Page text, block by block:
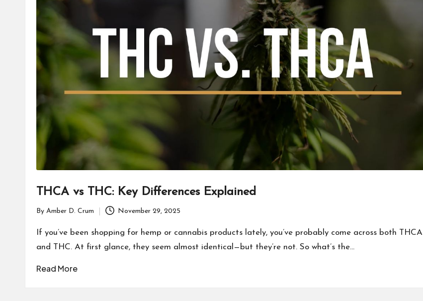
C
H
E
K
U
P
THCA vs THC: Key Differences Explained
Posted
by
By Amber D. Crum November 29, 2025
If you’ve been shopping for hemp or cannabis products lately, you’ve probably come across both THCA
and THC. At first glance, they seem almost identical—but they’re not. So what’s the…
Read More